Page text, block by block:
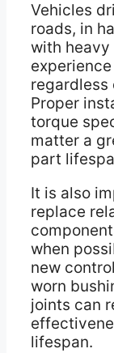
Vehicles
roads, in
with heavy
regardless
Proper
torque
matter a
part
It is also
replace
when
new
worn
joints can
lifespan.